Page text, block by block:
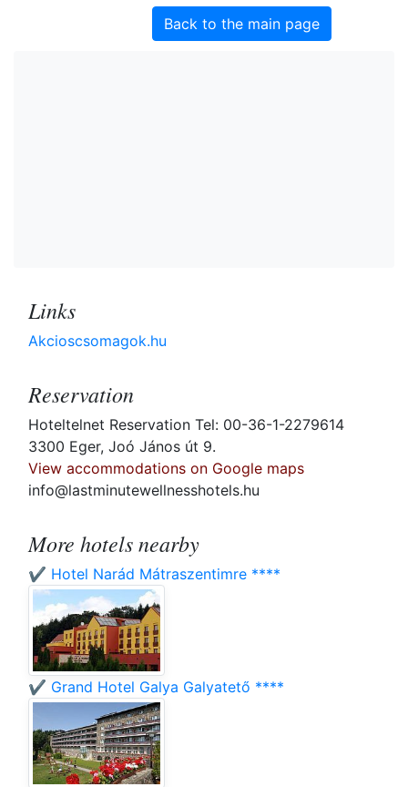
Back to the main page
Links
Akcioscsomagok.hu
Reservation
Hoteltelnet Reservation Tel: 00-36-1-2279614
3300 Eger, Joó János út 9.
View accommodations on Google maps
info@lastminutewellnesshotels.hu
More hotels nearby
✔️ Hotel Narád Mátraszentimre ****
✔️ Grand Hotel Galya Galyatető ****